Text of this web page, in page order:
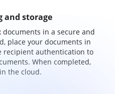
and storage
in a secure and
place your documents in
recipient authentication to
When completed,
the cloud.